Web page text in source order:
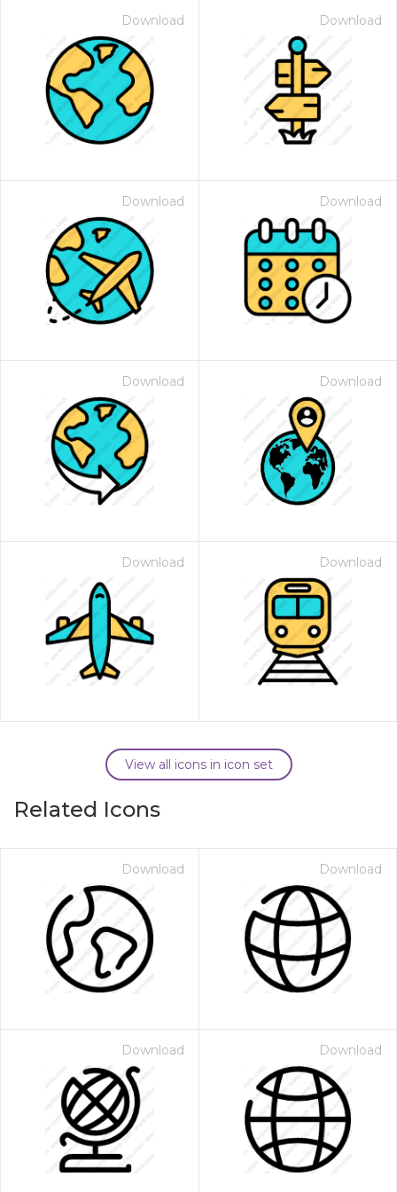
Download Download
Download Download
Download Download
Download Download
View all icons in icon set
Related Icons
Download Download
Download Download